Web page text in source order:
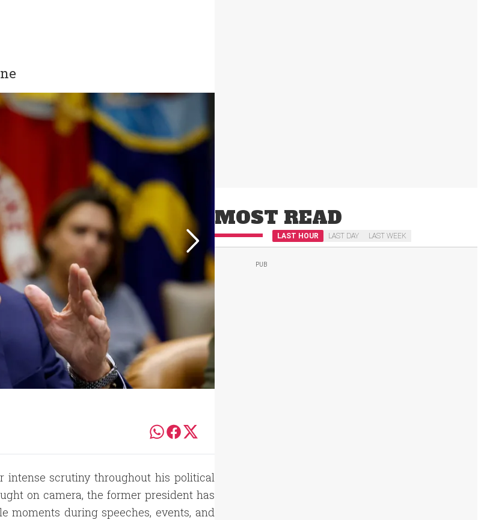
intense scrutiny throughout his political
on camera, the former president has
moments during speeches, events, and
MOST READ
LAST HOUR LAST DAY LAST WEEK